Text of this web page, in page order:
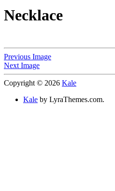
Necklace
Previous Image
Next Image
Copyright © 2026 Kale
Kale by LyraThemes.com.